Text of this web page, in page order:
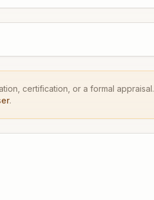
certification, or a formal appraisal.
.